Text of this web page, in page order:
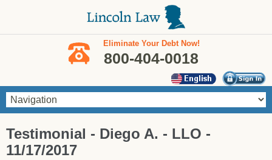
Eliminate Your Debt Now!
800-404-0018
You are here
Testimonial - Diego A. - LLO -
11/17/2017